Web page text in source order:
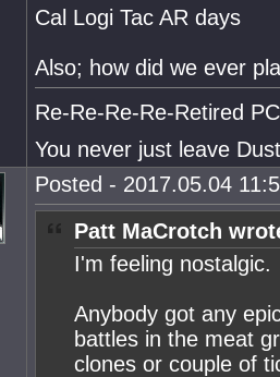
Cal Logi Tac AR days
Also; how did we ever
Re-Re-Re-Re-Retired
You never just leave
Posted - 2017.05.04
Patt MaCrotch
I'm feeling nostalgic.
Anybody got any
battles in the meat
clones or couple of